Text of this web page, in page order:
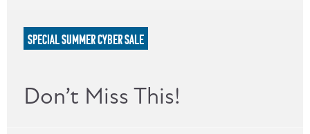
SPECIAL SUMMER CYBER SALE
Don’t Miss This!